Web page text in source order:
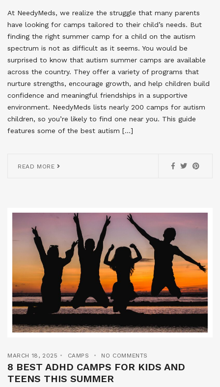
At NeedyMeds, we realize the struggle that many parents
have looking for camps tailored to their child’s needs. But
finding the right summer camp for a child on the autism
spectrum is not as difficult as it seems. You would be
surprised to know that autism summer camps are available
across the country. They offer a variety of programs that
nurture strengths, encourage growth, and help children build
confidence and meaningful friendships in a supportive
environment. NeedyMeds lists nearly 200 camps for autism
children, so you’re likely to find one near you. This guide
features some of the best autism […]
READ MORE
MARCH 18, 2025 CAMPS NO COMMENTS
8 BEST ADHD CAMPS FOR KIDS AND
TEENS THIS SUMMER